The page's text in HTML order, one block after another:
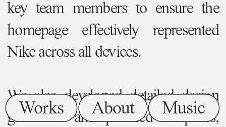
Music
About
Works
key team members to ensure the
homepage effectively represented
Nike across all devices.
We also developed detailed design
guidelines and polished templates,